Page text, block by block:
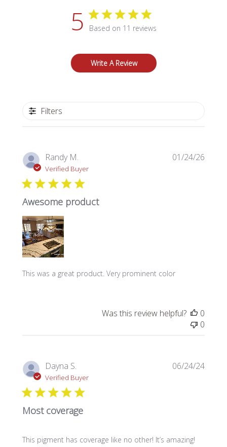
5 Based on 11 reviews
Write A Review
Filters
Randy M.
Verified Buyer
Awesome product
This was a great product. Very prominent color
01/24/26
Was this review helpful?
0
0
Dayna S.
Verified Buyer
Most coverage
This pigment has coverage like no other! It’s amazing!
06/24/24